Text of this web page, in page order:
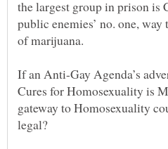
the largest group in prison
public enemies’ no. one,
If an Anti-Gay Agenda’s
Cures for Homosexuality is
gateway to Homosexuality
legal?